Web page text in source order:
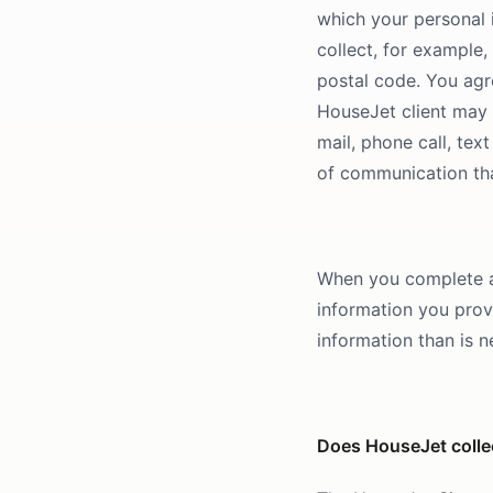
which your
collect, for example,
postal code. You
HouseJet client
mail, phone call,
of communication
When you complete
information you
information than is
Does HouseJet